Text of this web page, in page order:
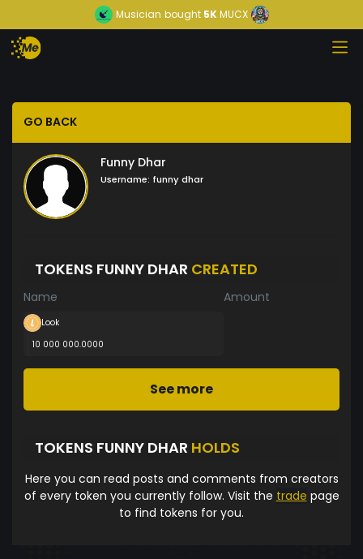
Musician bought5KMUCX
GO BACK
Funny Dhar
Username: funny dhar
TOKENS FUNNY DHAR CREATED
Name Amount
Look
10 000 000.0000
See more
TOKENS FUNNY DHAR HOLDS
Here you can read posts and comments from creators
of every token you currently follow. Visit the trade page
to find tokens for you.